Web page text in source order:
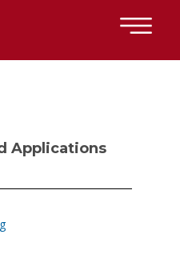
×
Applications